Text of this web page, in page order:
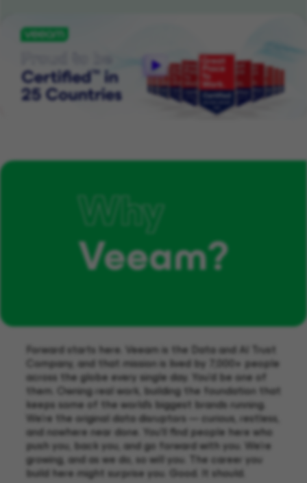
Why
Veeam?
Forward starts here. Veeam is the Data and AI Trust
Company, and that mission is lived by 7,000+ people
across the globe every single day. You'd be one of
them. Owning real work, building the foundation that
keeps some of the world's biggest brands running.
We're the original data disruptors — curious, restless,
and nowhere near done. You'll find people here who
push you, back you, and go forward with you. We're
growing, and as we do, so will you. The career you
build here might surprise you. Good. It should.